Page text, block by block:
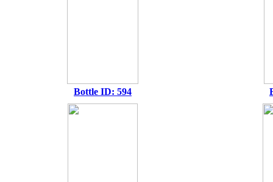
Bottle ID: 594